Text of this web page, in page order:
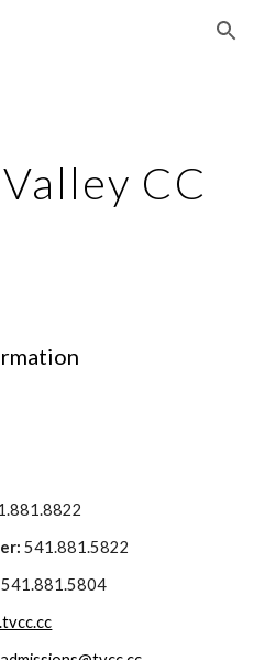
Skip to navigation
CC
541.881.5822
541.881.5804